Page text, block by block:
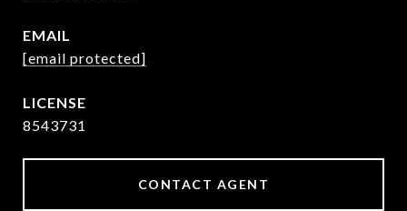
EMAIL
[email protected]
8543731
CONTACT AGENT